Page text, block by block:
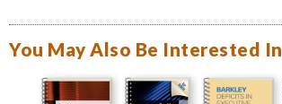
You May Also Be Interested In